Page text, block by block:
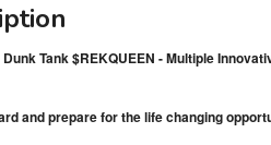
Tank $REKQUEEN - Multiple
and prepare for the life changing